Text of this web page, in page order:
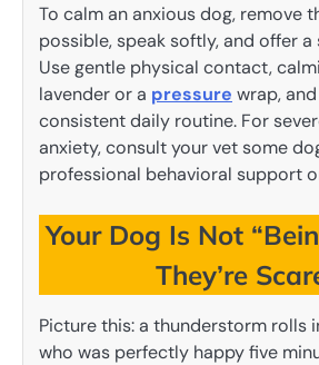
To calm an anxious dog, remove
possible, speak softly, and offer a
Use gentle physical contact,
lavender or a pressure wrap,
consistent daily routine. For
anxiety, consult your vet some
professional behavioral support
Your Dog Is Not
They’re
Picture this: a thunderstorm rolls
who was perfectly happy five